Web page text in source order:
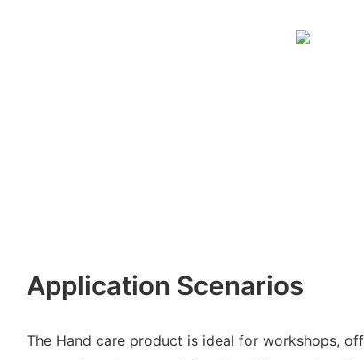
Application Scenarios
The Hand care product is ideal for workshops,